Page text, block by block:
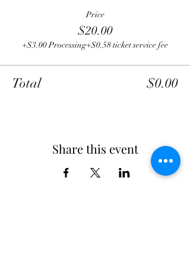
Price
$20.00
+$3.00 Processing+$0.58 ticket service fee
Total $0.00
Share this event